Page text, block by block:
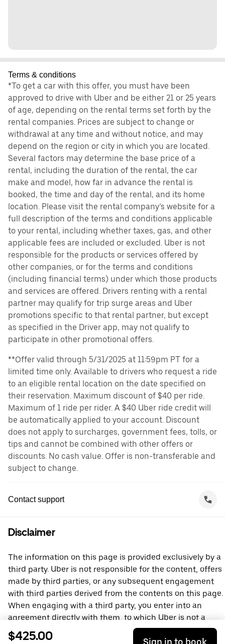
Terms & conditions
*To get a car with this offer, you must have been
approved to drive with Uber and be either 21 or 25 years
of age, depending on the rental terms set forth by the
rental companies. Prices are subject to change or
withdrawal at any time and without notice, and may
depend on the region or city in which you are located.
Several factors may determine the base price of a
rental, including the duration of the rental, the car
make and model, how far in advance the rental is
booked, the time and day of the rental, and its home
location. Please visit the rental company’s website for a
full description of the terms and conditions applicable
to your rental, including whether taxes, gas, and other
applicable fees are included or excluded. Uber is not
responsible for the products or services offered by
other companies, or for the terms and conditions
(including financial terms) under which those products
and services are offered. Drivers renting with a rental
partner may qualify for trip surge areas and Uber
promotions specific to that rental partner, but except
as specified in the Driver app, may not qualify to
participate in other promotional offers.
**Offer valid through 5/31/2025 at 11:59pm PT for a
limited time only. Available to drivers who request a ride
to an eligible rental location on the date specified on
their reservation. Maximum discount of $40 per ride.
Maximum of 1 ride per rider. A $40 Uber ride credit will
be automatically applied to your account. Discount
does not apply to surcharges, government fees, tolls, or
tips and cannot be combined with other offers or
discounts. No cash value. Offer is non-transferable and
subject to change.
Contact support
Disclaimer
The information on this page is provided exclusively by a
third party. Uber is not responsible for the content, offers
made by third parties, or any subsequent engagement
with third parties derived from the contents on this page.
When engaging with a third party, you enter into an
agreement directly with them, to which Uber is not a
party. For questions, please contact the third party
directly.
$425.00 Sign in to book